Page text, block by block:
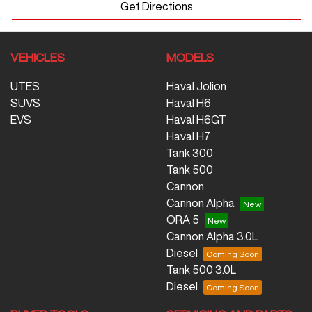
Get Directions
VEHICLES
UTES
SUVS
EVS
MODELS
Haval Jolion
Haval H6
Haval H6GT
Haval H7
Tank 300
Tank 500
Cannon
Cannon Alpha
ORA 5
Cannon Alpha 3.0L
Diesel
Tank 500 3.0L
Diesel